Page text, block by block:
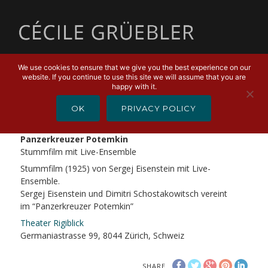
Stummfilm Panzerkreuzer
Potemkin
Panzerkreuzer Potemkin
Stummfilm mit Live-Ensemble
Stummfilm (1925) von Sergej Eisenstein mit Live-
Ensemble.
Sergej Eisenstein und Dimitri Schostakowitsch vereint
im “Panzerkreuzer Potemkin”
Theater Rigiblick
Germaniastrasse 99, 8044 Zürich, Schweiz
SHARE
We use cookies to ensure that we give you the best experience on our
website. If you continue to use this site we will assume that you are
happy with it.
OK PRIVACY POLICY